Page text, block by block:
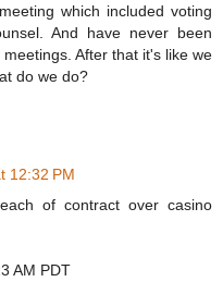
which included voting
And have never been
After that it's like we
do we do?
12:32 PM
of contract over casino
AM PDT